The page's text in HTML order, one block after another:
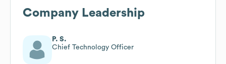
Company Leadership
P. S.
Chief Technology Officer